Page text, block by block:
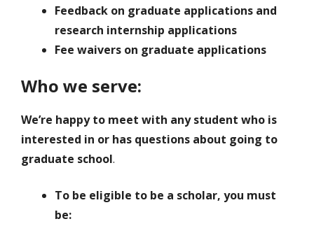
Feedback on graduate applications and
research internship applications
Fee waivers on graduate applications
Who we serve:
We’re happy to meet with any student who is
interested in or has questions about going to
graduate school.
To be eligible to be a scholar, you must
be: